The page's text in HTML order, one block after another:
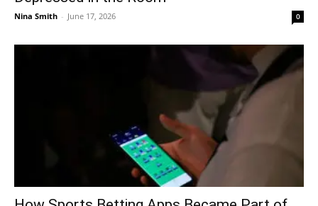
Nina Smith - June 17, 2026 0